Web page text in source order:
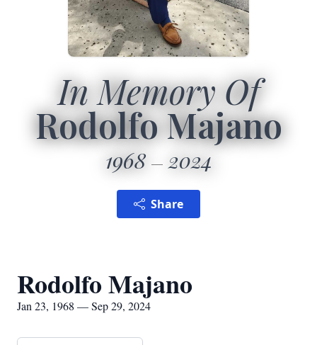
In Memory Of
Rodolfo Majano
1968 2024
Share
Rodolfo Majano
Jan 23, 1968 — Sep 29, 2024